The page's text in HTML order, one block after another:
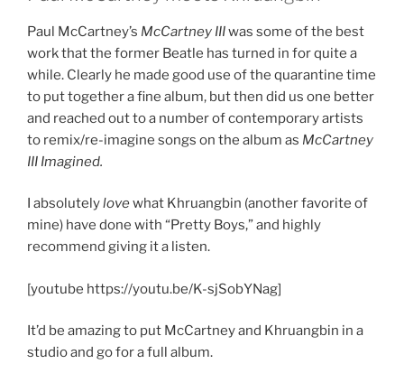
Paul McCartney’s McCartney IIIwas some of the best
work that the former Beatle has turned in for quite a
while. Clearly he made good use of the quarantine time
to put together a fine album, but then did us one better
and reached out to a number of contemporary artists
to remix/re-imagine songs on the album as McCartney
III Imagined.
I absolutelylovewhat Khruangbin (another favorite of
mine) have done with “Pretty Boys,” and highly
recommend giving it a listen.
[youtube https://youtu.be/K-sjSobYNag]
It’d be amazing to put McCartney and Khruangbin in a
studio and go for a full album.